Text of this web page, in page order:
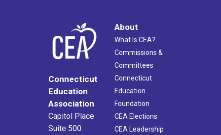
Connecticut
Education
Association
Capitol Place
Suite 500
About
What Is CEA?
Commissions &
Committees
Connecticut
Education
Foundation
CEA Elections
CEA Leadership